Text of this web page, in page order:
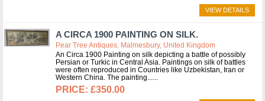
VIEW DETAILS
A CIRCA 1900 PAINTING ON SILK.
Pear Tree Antiques, Malmesbury, United Kingdom
An Circa 1900 Painting on silk depicting a battle of possibly
Persian or Turkic in Central Asia. Paintings on silk of battles
were often reproduced in Countries like Uzbekistan, Iran or
Western China. The painting...
£350.00